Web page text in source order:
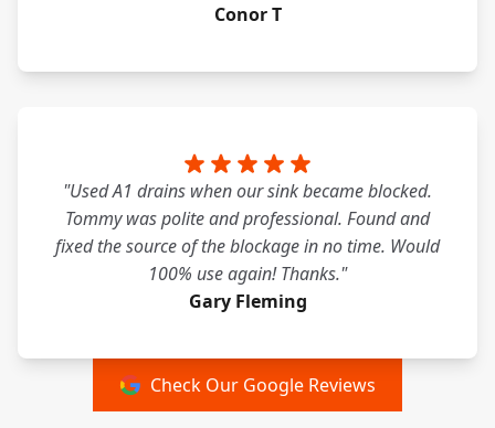
Conor T
"Used A1 drains when our sink became blocked.
Tommy was polite and professional. Found and
fixed the source of the blockage in no time. Would
100% use again! Thanks."
Gary Fleming
Check Our Google Reviews